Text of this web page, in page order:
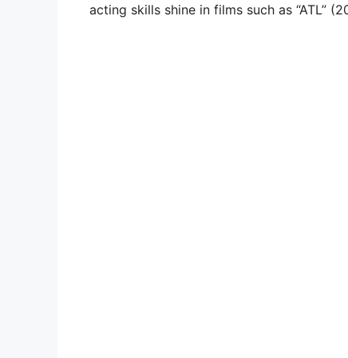
acting skills shine in films such as “ATL”